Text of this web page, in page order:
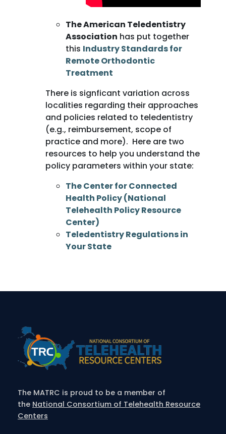
The American Teledentistry
Association has put together
this Industry Standards for
Remote Orthodontic
Treatment
There is signficant variation across
localities regarding their approaches
and policies related to teledentistry
(e.g., reimbursement, scope of
practice and more). Here are two
resources to help you understand the
policy parameters within your state:
The Center for Connected
Health Policy (National
Telehealth Policy Resource
Center)
Teledentistry Regulations in
Your State
The MATRC is proud to be a member of
the National Consortium of Telehealth Resource
Centers